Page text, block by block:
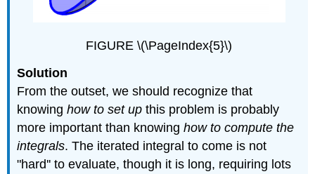
FIGURE \(\PageIndex{5}\)
Solution
From the outset, we should recognize that
knowinghow to set up this problem is probably
more important than knowinghow to compute the
integrals. The iterated integral to come is not
"hard'' to evaluate, though it is long, requiring lots